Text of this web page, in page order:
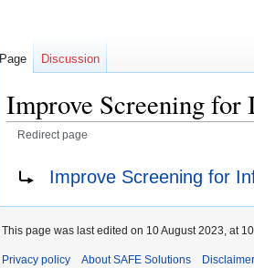
Improve Screening for
Redirect page
navigation
search
Improve Screening for
Page Discussion
This page was last edited on 10 August 2023, at
Privacy policy About SAFE Solutions